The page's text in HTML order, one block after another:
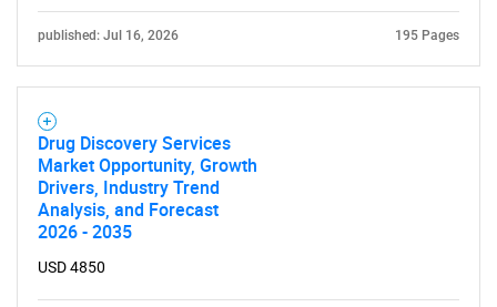
published: Jul 16, 2026 195 Pages
Drug Discovery Services
Market Opportunity, Growth
Drivers, Industry Trend
Analysis, and Forecast
2026 - 2035
USD 4850